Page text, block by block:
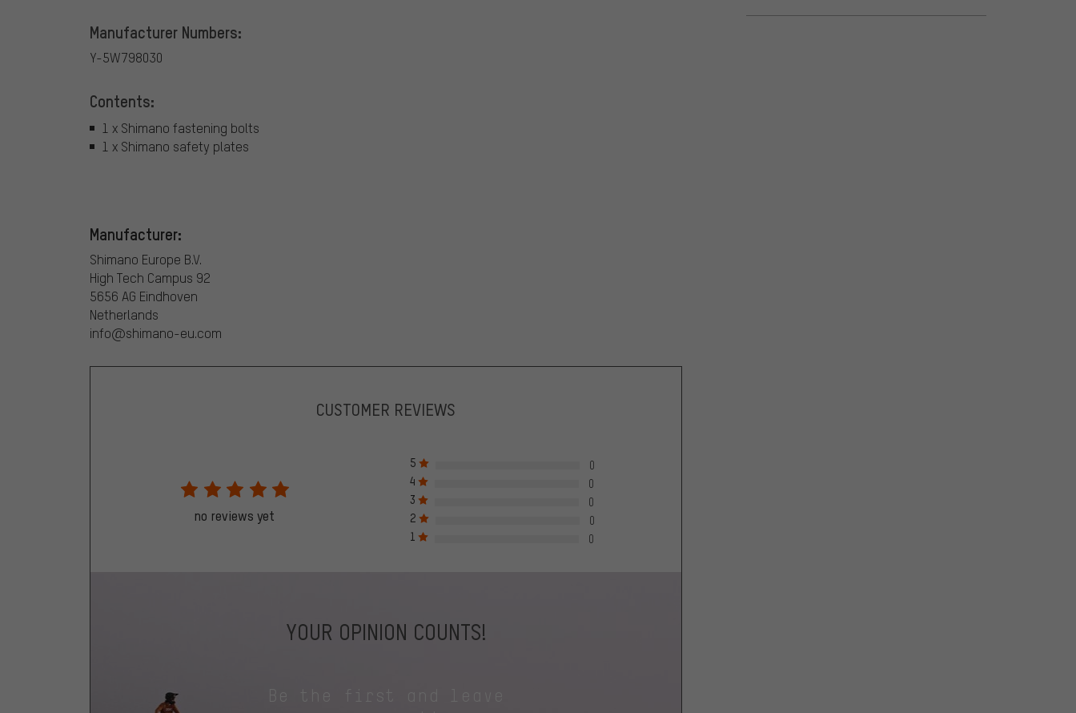
Manufacturer Numbers:
Y-5W798030
Contents:
1 x Shimano fastening bolts
1 x Shimano safety plates
Manufacturer:
Shimano Europe B.V.
High Tech Campus 92
5656 AG Eindhoven
Netherlands
info@shimano-eu.com
CUSTOMER REVIEWS
no reviews yet
5
0
4
0
3
0
2
0
1
0
YOUR OPINION COUNTS!